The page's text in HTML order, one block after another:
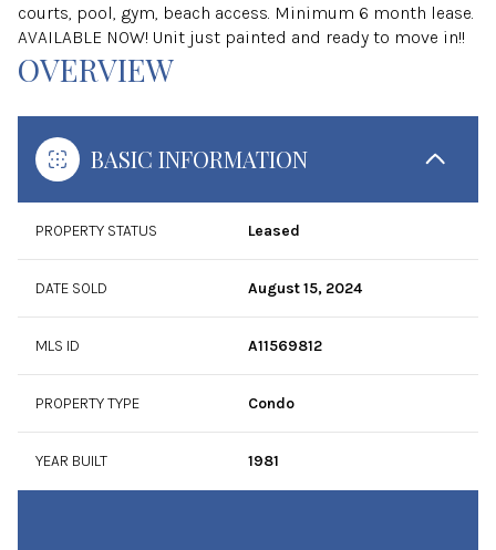
courts, pool, gym, beach access. Minimum 6 month lease.
AVAILABLE NOW! Unit just painted and ready to move in!!
OVERVIEW
BASIC INFORMATION
PROPERTY STATUS Leased
DATE SOLD August 15, 2024
MLS ID A11569812
PROPERTY TYPE Condo
YEAR BUILT 1981